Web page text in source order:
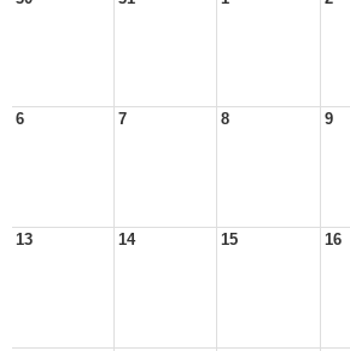
6 7 8 9
13 14 15 16